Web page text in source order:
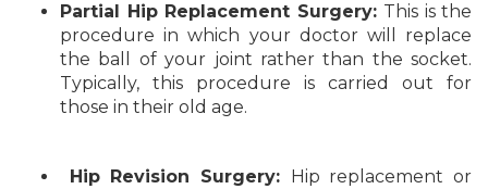
Partial Hip Replacement Surgery: This is the
procedure in which your doctor will replace
the ball of your joint rather than the socket.
Typically, this procedure is carried out for
those in their old age.
Hip Revision Surgery: Hip replacement or